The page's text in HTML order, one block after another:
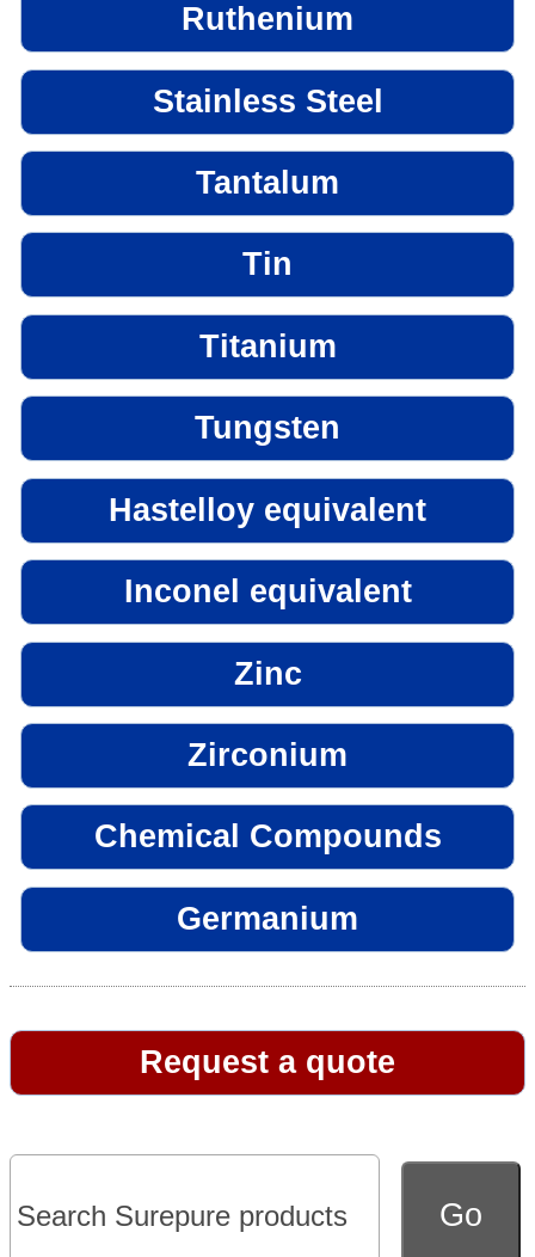
Ruthenium
Stainless Steel
Tantalum
Tin
Titanium
Tungsten
Hastelloy equivalent
Inconel equivalent
Zinc
Zirconium
Chemical Compounds
Germanium
Request a quote